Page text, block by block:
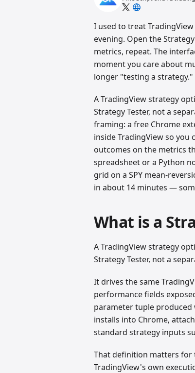
I used to treat
evening. Open the
metrics, repeat. The
moment you care about
longer "testing a
A TradingView strategy
Strategy Tester, not a
framing: a free Chrome
inside TradingView so you
outcomes on the metrics
spreadsheet or a Python
grid on a SPY mean-
in about 14 minutes —
What is a
A TradingView strategy
Strategy Tester, not a
It drives the same
performance fields
parameter tuple produced
installs into Chrome,
standard strategy inputs
That definition matters for
TradingView's own